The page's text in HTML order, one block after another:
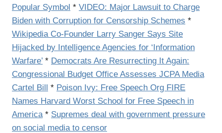
Popular Symbol * VIDEO: Major Lawsuit to Charge
Biden with Corruption for Censorship Schemes *
Wikipedia Co-Founder Larry Sanger Says Site
Hijacked by Intelligence Agencies for ‘Information
Warfare’ * Democrats Are Resurrecting It Again:
Congressional Budget Office Assesses JCPA Media
Cartel Bill * Poison Ivy: Free Speech Org FIRE
Names Harvard Worst School for Free Speech in
America* Supremes deal with government pressure
on social media to censor